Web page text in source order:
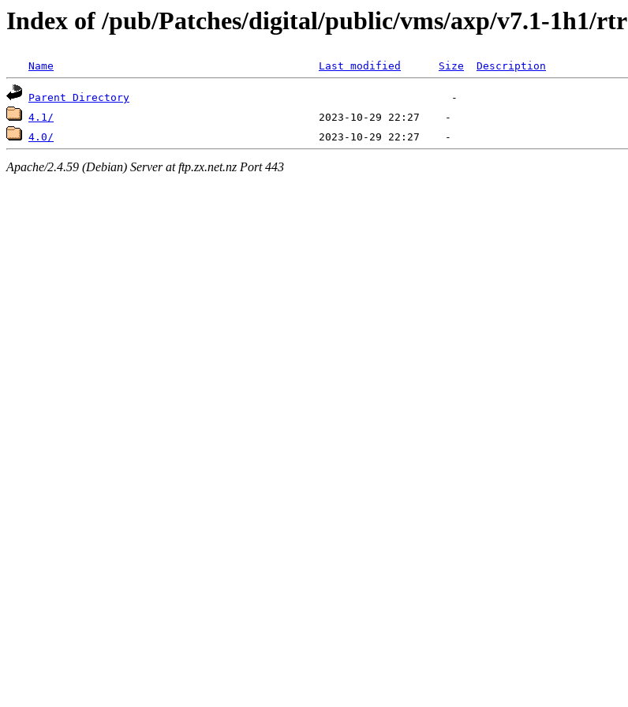
Index of /pub/Patches/digital/public/vms/axp/v7.1-1h1/rtr
Name Last modified Size Description
Parent Directory
4.1/
4.0/
Apache/2.4.59 (Debian) Server at ftp.zx.net.nz Port 443